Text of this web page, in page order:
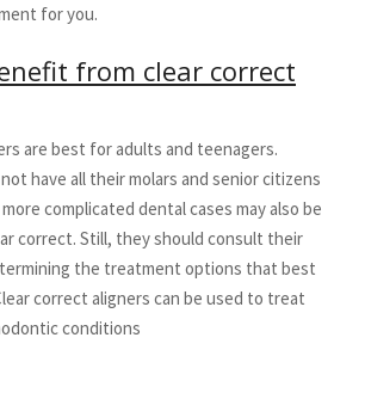
for you.
from clear correct
are best for adults and teenagers.
have all their molars and senior citizens
complicated dental cases may also be
correct. Still, they should consult their
the treatment options that best
correct aligners can be used to treat
conditions